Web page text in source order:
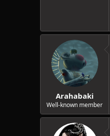
Arahabaki
Well-known member